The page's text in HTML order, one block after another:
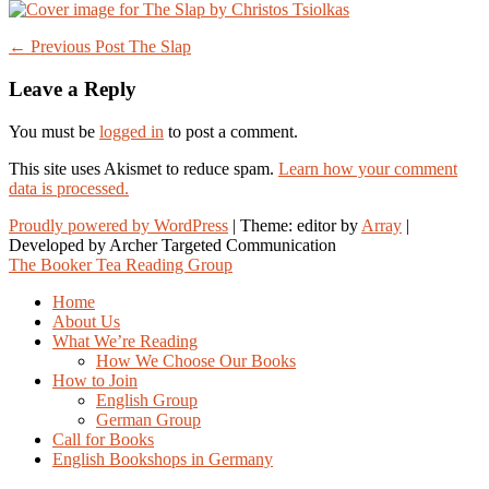
Post
navigation
← Previous Post The Slap
Leave a Reply
You must be logged in to post a comment.
This site uses Akismet to reduce spam. Learn how your comment
data is processed.
Proudly powered by WordPress | Theme: editor by Array
The Booker Tea Reading Group
Home
About Us
What We’re Reading
How We Choose Our Books
How to Join
English Group
German Group
Call for Books
English Bookshops in Germany